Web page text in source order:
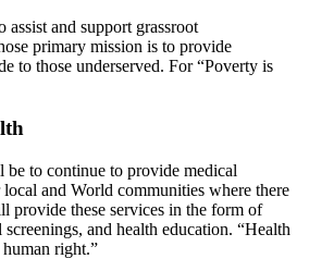
assist and support grassroot
primary mission is to provide
to those underserved. For “Poverty is
to continue to provide medical
local and World communities where there
provide these services in the form of
and health education. “Health
right.”